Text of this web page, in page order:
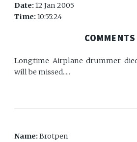
Date:12 Jan 2005
Time:10:55:24
COMMENTS
Longtime Airplane drummer
will be missed.....
Name:Brotpen